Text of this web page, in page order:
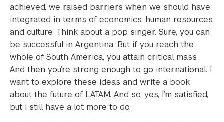
achieved, we raised barriers when we should have
integrated in terms of economics, human resources,
and culture. Think about a pop singer. Sure, you can
be successful in Argentina. But if you reach the
whole of South America, you attain critical mass.
And then you’re strong enough to go international. I
want to explore these ideas and write a book
about the future of LATAM. And so, yes, I’m satisfied,
but I still have a lot more to do.